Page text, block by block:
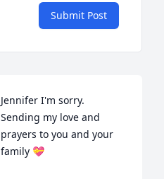
Submit Post
Jennifer I'm sorry.
Sending my love and
prayers to you and your
family 💝